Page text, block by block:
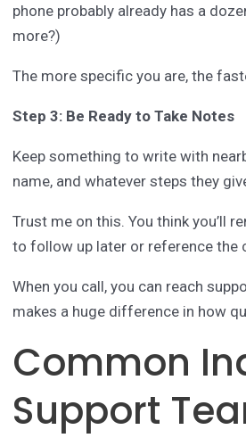
phone probably already has a
more?)
The more specific you are, the
Step 3: Be Ready to Take Notes
Keep something to write with
name, and whatever steps they
Trust me on this. You think you’ll
to follow up later or reference the
When you call, you can reach
makes a huge difference in how
Common
Support